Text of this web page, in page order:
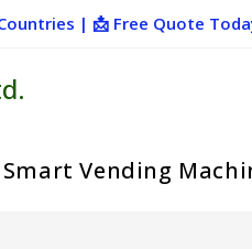
| 📩 Free Quote
Smart Vending